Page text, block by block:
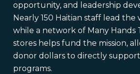
opportunity, and leadership
Nearly 150 Haitian staff lead the
while a network of Many Hands
stores helps fund the mission,
donor dollars to directly
programs.